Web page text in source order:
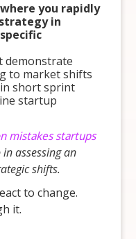
you rapidly
in
demonstrate
to market shifts
short sprint
startup
mistakes startups
assessing an
shifts.
to change.
it.